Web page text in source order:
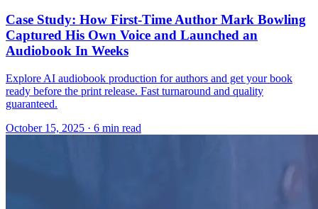
Case Study: How First-Time Author Mark Bowling
Captured His Own Voice and Launched an
Audiobook In Weeks
Explore AI audiobook production for authors and get your book
ready before the print release. Fast turnaround and quality
guaranteed.
October 15, 2025 · 6 min read